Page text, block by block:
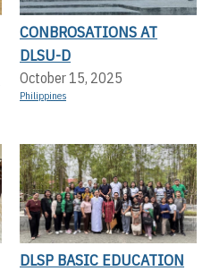
CONBROSATIONS AT
DLSU-D
October 15, 2025
Philippines
DLSP BASIC EDUCATION